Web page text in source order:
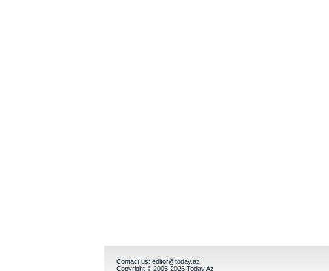
Contact us: editor@today.az
Copyright © 2005-2026 Today.Az